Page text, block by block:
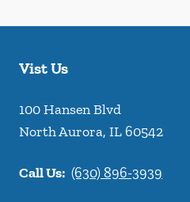
Vist Us
100 Hansen Blvd
North Aurora, IL60542
Call Us: (630) 896-3939